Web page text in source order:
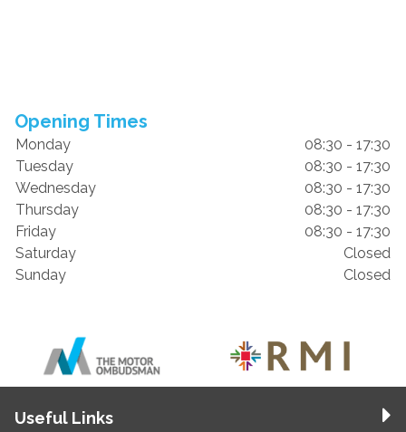
Opening Times
Monday
08:30 - 17:30
Tuesday
08:30 - 17:30
Wednesday
08:30 - 17:30
Thursday
08:30 - 17:30
Friday
08:30 - 17:30
Saturday
Closed
Sunday
Closed
Useful Links